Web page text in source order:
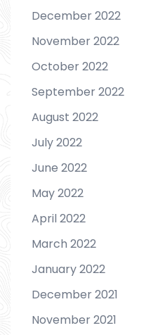
December 2022
November 2022
October 2022
September 2022
August 2022
July 2022
June 2022
May 2022
April 2022
March 2022
January 2022
December 2021
November 2021